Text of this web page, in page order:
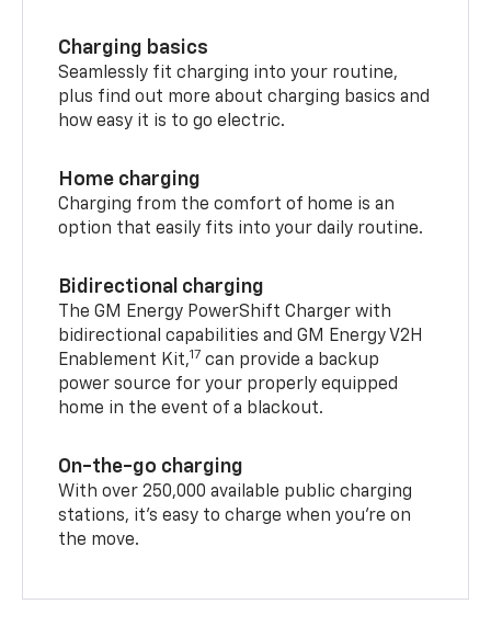
Charging basics
Seamlessly fit charging into your routine,
plus find out more about charging basics and
how easy it is to go electric.
Home charging
Charging from the comfort of home is an
option that easily fits into your daily routine.
Bidirectional charging
The GM Energy PowerShift Charger with
bidirectional capabilities and GM Energy V2H
Enablement Kit,17 can provide a backup
power source for your properly equipped
home in the event of a blackout.
On-the-go charging
With over 250,000 available public charging
stations, it's easy to charge when you're on
the move.